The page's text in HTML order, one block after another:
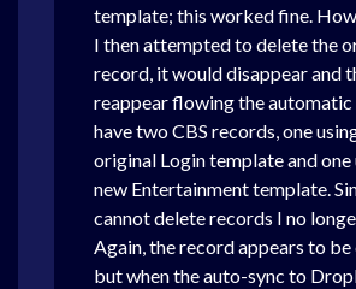
template; this worked fine.
I then attempted to delete the
record, it would disappear and
reappear flowing the automatic
have two CBS records, one
original Login template and one
new Entertainment template.
cannot delete records I no
Again, the record appears to
but when the auto-sync to